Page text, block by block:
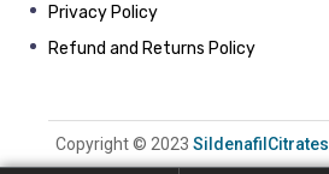
Privacy Policy
Refund and Returns Policy
Copyright © 2023 SildenafilCitrates